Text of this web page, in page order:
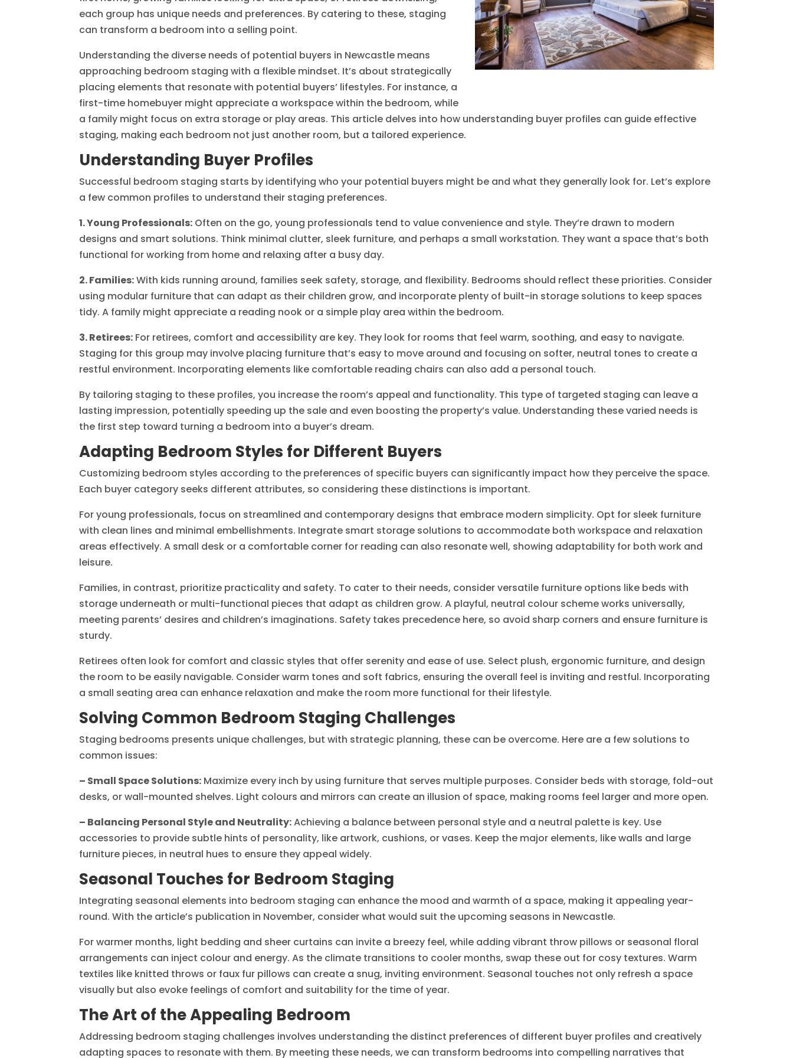
each group has unique needs and preferences. By catering to these, staging
can transform a bedroom into a selling point.
Understanding the diverse needs of potential buyers in Newcastle means
approaching bedroom staging with a flexible mindset. It’s about strategically
placing elements that resonate with potential buyers’ lifestyles. For instance, a
first-time homebuyer might appreciate a workspace within the bedroom, while
a family might focus on extra storage or play areas. This article delves into how understanding buyer profiles can guide effective
staging, making each bedroom not just another room, but a tailored experience.
Understanding Buyer Profiles
Successful bedroom staging starts by identifying who your potential buyers might be and what they generally look for. Let’s explore
a few common profiles to understand their staging preferences.
1. Young Professionals: Often on the go, young professionals tend to value convenience and style. They’re drawn to modern
designs and smart solutions. Think minimal clutter, sleek furniture, and perhaps a small workstation. They want a space that’s both
functional for working from home and relaxing after a busy day.
2. Families:With kids running around, families seek safety, storage, and flexibility. Bedrooms should reflect these priorities. Consider
using modular furniture that can adapt as their children grow, and incorporate plenty of built-in storage solutions to keep spaces
tidy. A family might appreciate a reading nook or a simple play area within the bedroom.
3. Retirees: For retirees, comfort and accessibility are key. They look for rooms that feel warm, soothing, and easy to navigate.
Staging for this group may involve placing furniture that’s easy to move around and focusing on softer, neutral tones to create a
restful environment. Incorporating elements like comfortable reading chairs can also add a personal touch.
By tailoring staging to these profiles, you increase the room’s appeal and functionality. This type of targeted staging can leave a
lasting impression, potentially speeding up the sale and even boosting the property’s value. Understanding these varied needs is
the first step toward turning a bedroom into a buyer’s dream.
Adapting Bedroom Styles for Different Buyers
Customizing bedroom styles according to the preferences of specific buyers can significantly impact how they perceive the space.
Each buyer category seeks different attributes, so considering these distinctions is important.
For young professionals, focus on streamlined and contemporary designs that embrace modern simplicity. Opt for sleek furniture
with clean lines and minimal embellishments. Integrate smart storage solutions to accommodate both workspace and relaxation
areas effectively. A small desk or a comfortable corner for reading can also resonate well, showing adaptability for both work and
leisure.
Families, in contrast, prioritize practicality and safety. To cater to their needs, consider versatile furniture options like beds with
storage underneath or multi-functional pieces that adapt as children grow. A playful, neutral colour scheme works universally,
meeting parents’ desires and children’s imaginations. Safety takes precedence here, so avoid sharp corners and ensure furniture is
sturdy.
Retirees often look for comfort and classic styles that offer serenity and ease of use. Select plush, ergonomic furniture, and design
the room to be easily navigable. Consider warm tones and soft fabrics, ensuring the overall feel is inviting and restful. Incorporating
a small seating area can enhance relaxation and make the room more functional for their lifestyle.
Solving Common Bedroom Staging Challenges
Staging bedrooms presents unique challenges, but with strategic planning, these can be overcome. Here are a few solutions to
common issues:
– Small Space Solutions: Maximize every inch by using furniture that serves multiple purposes. Consider beds with storage, fold-out
desks, or wall-mounted shelves. Light colours and mirrors can create an illusion of space, making rooms feel larger and more open.
– Balancing Personal Style and Neutrality:Achieving a balance between personal style and a neutral palette is key. Use
accessories to provide subtle hints of personality, like artwork, cushions, or vases. Keep the major elements, like walls and large
furniture pieces, in neutral hues to ensure they appeal widely.
Seasonal Touches for Bedroom Staging
Integrating seasonal elements into bedroom staging can enhance the mood and warmth of a space, making it appealing year-
round. With the article’s publication in November, consider what would suit the upcoming seasons in Newcastle.
For warmer months, light bedding and sheer curtains can invite a breezy feel, while adding vibrant throw pillows or seasonal floral
arrangements can inject colour and energy. As the climate transitions to cooler months, swap these out for cosy textures. Warm
textiles like knitted throws or faux fur pillows can create a snug, inviting environment. Seasonal touches not only refresh a space
visually but also evoke feelings of comfort and suitability for the time of year.
The Art of the Appealing Bedroom
Addressing bedroom staging challenges involves understanding the distinct preferences of different buyer profiles and creatively
adapting spaces to resonate with them. By meeting these needs, we can transform bedrooms into compelling narratives that